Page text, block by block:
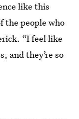
like this
the people who
“I feel like
and they’re so